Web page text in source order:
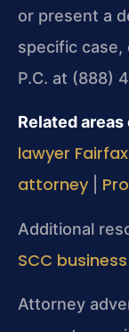
or present a
specific case,
P.C. at (888)
Related
lawyer Fairfax
attorney
Additional
SCC
Attorney